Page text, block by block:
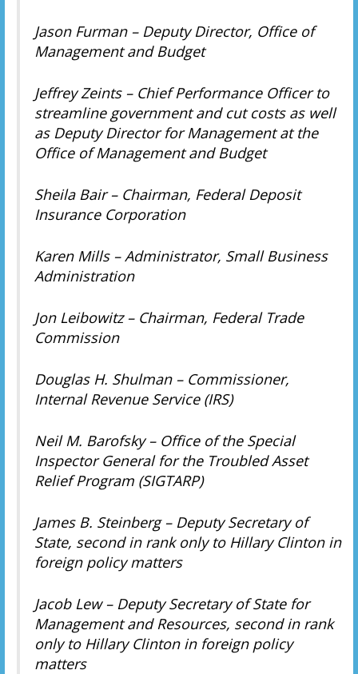
Jason Furman – Deputy Director, Office of
Management and Budget
Jeffrey Zeints – Chief Performance Officer to
streamline government and cut costs as well
as Deputy Director for Management at the
Office of Management and Budget
Sheila Bair – Chairman, Federal Deposit
Insurance Corporation
Karen Mills – Administrator, Small Business
Administration
Jon Leibowitz – Chairman, Federal Trade
Commission
Douglas H. Shulman – Commissioner,
Internal Revenue Service (IRS)
Neil M. Barofsky – Office of the Special
Inspector General for the Troubled Asset
Relief Program (SIGTARP)
James B. Steinberg – Deputy Secretary of
State, second in rank only to Hillary Clinton in
foreign policy matters
Jacob Lew – Deputy Secretary of State for
Management and Resources, second in rank
only to Hillary Clinton in foreign policy
matters